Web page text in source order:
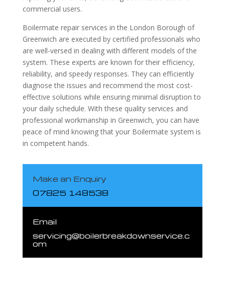
commercial users.
Boilermate repair services in the London Borough of
Greenwich are executed by certified professionals who
are well-versed in dealing with different models of the
system. These experts are known for their efficiency,
reliability, and speedy responses. They can efficiently
diagnose the issues and recommend the most cost-
effective solutions while ensuring minimal disruption to
your daily schedule. With these quality services and
professional workmanship in Greenwich, you can have
peace of mind knowing that your Boilermate system is
in competent hands.
Make an Enquiry
07825 148538
Email
servicing@boilerbreakdownservice.c
om